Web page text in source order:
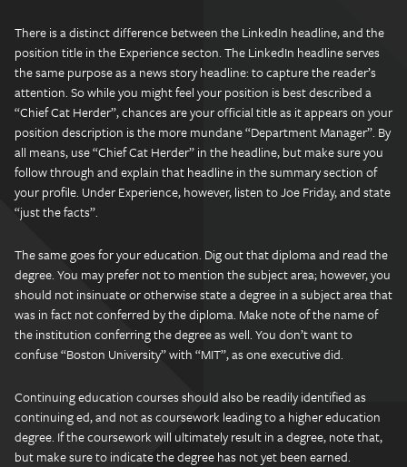
There is a distinct difference between the LinkedIn headline, and the
position title in the Experience secton. The LinkedIn headline serves
the same purpose as a news story headline: to capture the reader’s
attention. So while you might feel your position is best described a
“Chief Cat Herder”, chances are your official title as it appears on your
position description is the more mundane “Department Manager”. By
all means, use “Chief Cat Herder” in the headline, but make sure you
follow through and explain that headline in the summary section of
your profile. Under Experience, however, listen to Joe Friday, and state
“just the facts”.
The same goes for your education. Dig out that diploma and read the
degree. You may prefer not to mention the subject area; however, you
should not insinuate or otherwise state a degree in a subject area that
was in fact not conferred by the diploma. Make note of the name of
the institution conferring the degree as well. You don’t want to
confuse “Boston University” with “MIT”, as one executive did.
Continuing education courses should also be readily identified as
continuing ed, and not as coursework leading to a higher education
degree. If the coursework will ultimately result in a degree, note that,
but make sure to indicate the degree has not yet been earned.